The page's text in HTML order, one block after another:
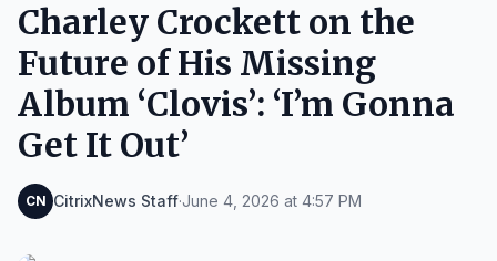
Charley Crockett on the
Future of His Missing
Album ‘Clovis’: ‘I’m Gonna
Get It Out’
CN CitrixNews Staff·June 4, 2026 at 4:57 PM